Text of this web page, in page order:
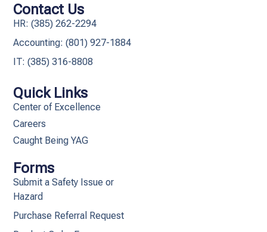
Quick Links
Center of Excellence
Careers
Caught Being YAG
Forms
Submit a Safety Issue or
Hazard
Purchase Referral Request
Contact Us
HR: (385) 262-2294
Accounting: (801) 927-1884
IT: (385) 316-8808​